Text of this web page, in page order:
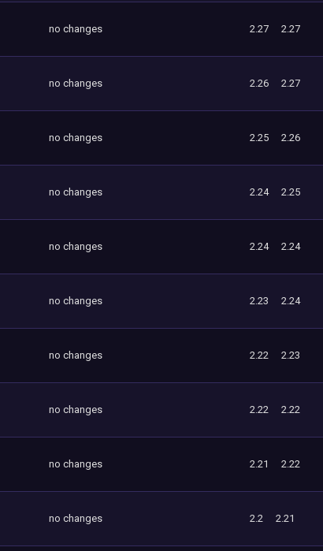
no changes 2.27 2.27
no changes 2.26 2.27
no changes 2.25 2.26
no changes 2.24 2.25
no changes 2.24 2.24
no changes 2.23 2.24
no changes 2.22 2.23
no changes 2.22 2.22
no changes 2.21 2.22
no changes 2.2 2.21